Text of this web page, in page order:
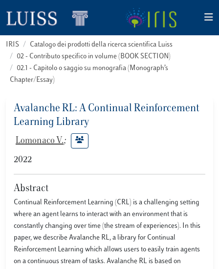
IRIS
Catalogo dei prodotti della ricerca scientifica Luiss
02 - Contributo specifico in volume (BOOK SECTION)
02.1 - Capitolo o saggio su monografia (Monograph’s
Chapter/Essay)
Avalanche RL: A Continual Reinforcement
Learning Library
Lomonaco V.;
2022
Abstract
Continual Reinforcement Learning (CRL) is a challenging setting
where an agent learns to interact with an environment that is
constantly changing over time (the stream of experiences). In this
paper, we describe Avalanche RL, a library for Continual
Reinforcement Learning which allows users to easily train agents
on a continuous stream of tasks. Avalanche RL is based on